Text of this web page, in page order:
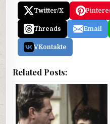
Twitter/X
Threads Email
VKontakte
Related Posts: